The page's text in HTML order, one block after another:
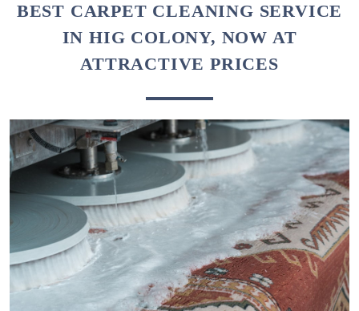
BEST CARPET CLEANING SERVICE
IN HIG COLONY, NOW AT
ATTRACTIVE PRICES